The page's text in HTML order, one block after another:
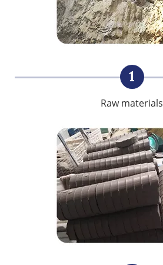
1
Raw materials